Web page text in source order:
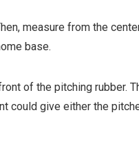
measure from the
base.
of the pitching rubber.
could give either the